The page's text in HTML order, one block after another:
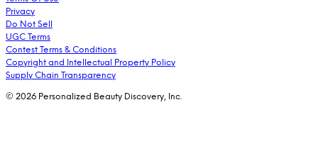
Privacy
Do Not Sell
UGC Terms
Contest Terms & Conditions
Copyright and Intellectual Property Policy
Supply Chain Transparency
© 2026 Personalized Beauty Discovery, Inc.